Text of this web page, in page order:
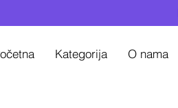
Kategorija O nama